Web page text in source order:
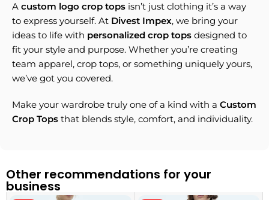
A custom logo crop tops isn’t just clothing it’s a way
to express yourself. At Divest Impex, we bring your
ideas to life with personalized crop tops designed to
fit your style and purpose. Whether you’re creating
team apparel, crop tops, or something uniquely yours,
we’ve got you covered.
Make your wardrobe truly one of a kind with a Custom
Crop Tops that blends style, comfort, and individuality.
Other recommendations for your
business